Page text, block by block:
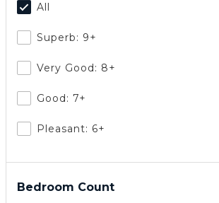
All
Superb: 9+
Very Good: 8+
Good: 7+
Pleasant: 6+
Bedroom Count